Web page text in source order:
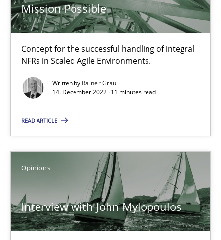
Mission Possible
Concept for the successful handling of integral
NFRs in Scaled Agile Environments.
Written by Rainer Grau
14. December 2022 · 11 minutes read
READ ARTICLE
Opinions
Interview with John Mylopoulos
‘A large elephant is in the room but we are not able or brave
Practice Methods
Vito Veneziano
25.09.2019
58 minutes